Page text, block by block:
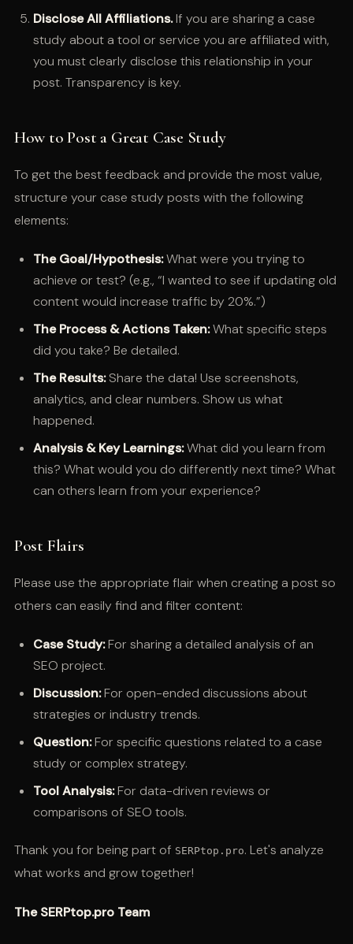
Disclose All Affiliations.If you are sharing a case
study about a tool or service you are affiliated with,
you must clearly disclose this relationship in your
post. Transparency is key.
How to Post a Great Case Study
To get the best feedback and provide the most value,
structure your case study posts with the following
elements:
The Goal/Hypothesis:What were you trying to
achieve or test? (e.g., “I wanted to see if updating old
content would increase traffic by 20%.”)
The Process & Actions Taken:What specific steps
did you take? Be detailed.
The Results:Share the data! Use screenshots,
analytics, and clear numbers. Show us what
happened.
Analysis & Key Learnings:What did you learn from
this? What would you do differently next time? What
can others learn from your experience?
Post Flairs
Please use the appropriate flair when creating a post so
others can easily find and filter content:
Case Study:For sharing a detailed analysis of an
SEO project.
Discussion:For open-ended discussions about
strategies or industry trends.
Question:For specific questions related to a case
study or complex strategy.
Tool Analysis:For data-driven reviews or
comparisons of SEO tools.
Thank you for being part of SERPtop.pro. Let's analyze
what works and grow together!
The SERPtop.pro Team